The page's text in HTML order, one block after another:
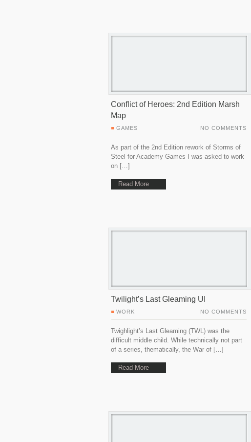
Conflict of Heroes: 2nd Edition Marsh
Map
GAMES NO COMMENTS
As part of the 2nd Edition rework of Storms of
Steel for Academy Games I was asked to work
on […]
Read More
Twilight’s Last Gleaming UI
WORK NO COMMENTS
Twighlight’s Last Gleaming (TWL) was the
difficult middle child. While technically not part
of a series, thematically, the War of […]
Read More